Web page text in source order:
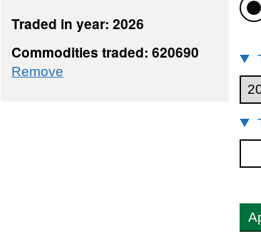
Traded in year: 2026
Commodities traded: 620690
Remove